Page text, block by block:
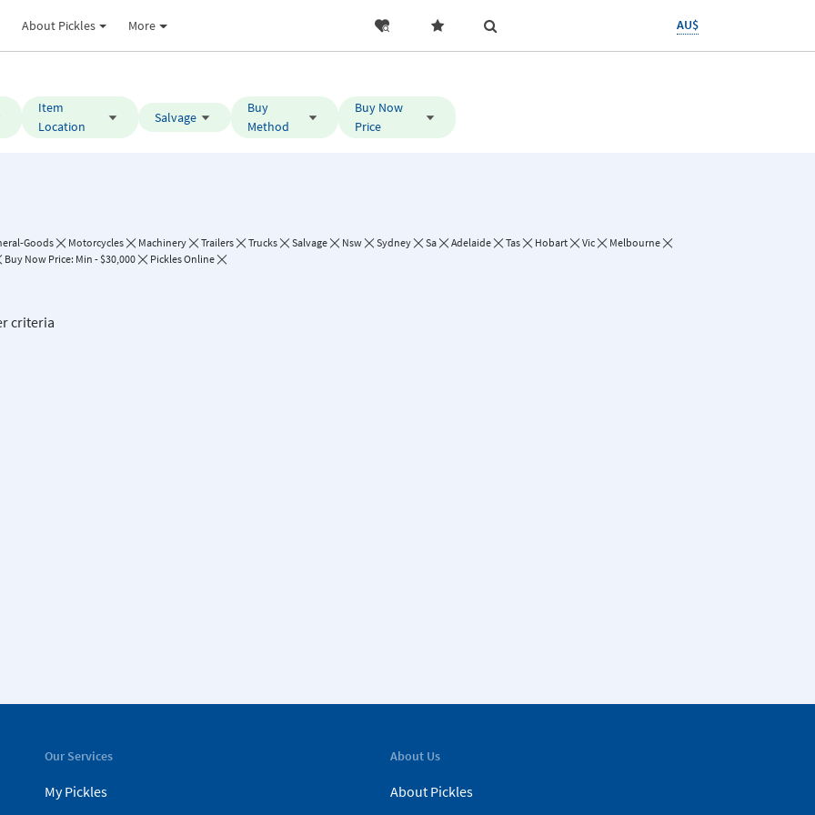
About Pickles More AU$
Item
Location
Salvage
Buy
Method
Buy Now
Price
Goods Motorcycles Machinery Trailers Trucks Salvage Nsw Sydney Sa Adelaide Tas Hobart Vic
Melbourne
Buy Now Price: Min - $30,000
Pickles Online
criteria
Our Services
My Pickles
About Us
About Pickles